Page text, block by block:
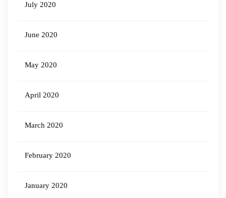
July 2020
June 2020
May 2020
April 2020
March 2020
February 2020
January 2020